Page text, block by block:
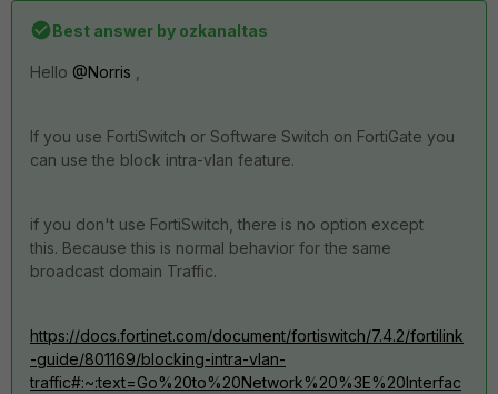
Best answer by ozkanaltas
Hello @Norris
If you use FortiSwitch or Software Switch on FortiGate you
can use the block intra-vlan feature.
if you don't use FortiSwitch, there is no option except
this. Because this is normal behavior for the same
broadcast domain Traffic.
https://docs.fortinet.com/document/fortiswitch/7.4.2/fortilink
-guide/801169/blocking-intra-vlan-
traffic#:~:text=Go%20to%20Network%20%3E%20Interfac